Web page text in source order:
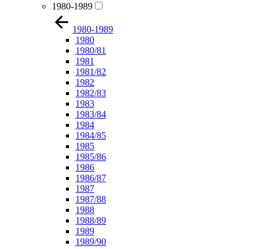
1980-1989
1980-1989
1980
1980/81
1981
1981/82
1982
1982/83
1983
1983/84
1984
1984/85
1985
1985/86
1986
1986/87
1987
1987/88
1988
1988/89
1989
1989/90